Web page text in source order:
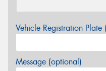
Vehicle Registration
Message (optional)